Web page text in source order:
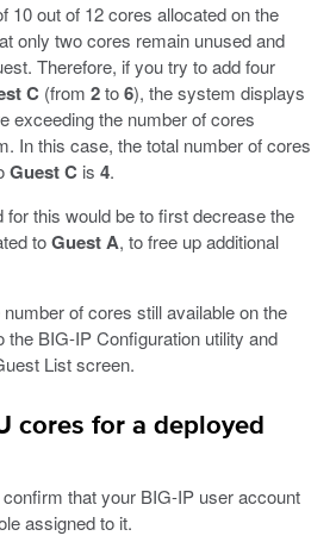
10 out of 12 cores allocated on the
only two cores remain unused and
Therefore, if you try to add four
C (from 2to6), the system displays
exceeding the number of cores
In this case, the total number of cores
Guest C is 4.
for this would be to first decrease the
toGuest A, to free up additional
of cores still available on the
the BIG-IP Configuration utility and
List screen.
cores for a deployed
that your BIG-IP user account
assigned to it.